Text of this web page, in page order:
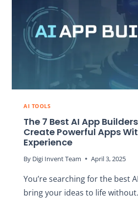
PICKS,
TESTED
RANKED
AI TOOLS
The 7 Best AI App
Create Powerful Apps
Experience
By Digi Invent Team April 3, 2025
You’re searching for the best
bring your ideas to life